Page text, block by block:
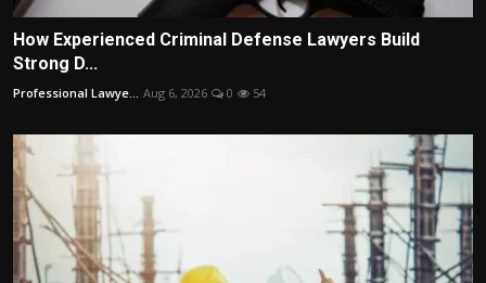
How Experienced Criminal Defense Lawyers Build
Strong D...
Professional Lawye... Aug 6, 2026 0 54